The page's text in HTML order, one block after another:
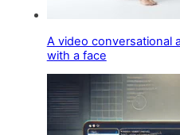
A video conversational
with a face